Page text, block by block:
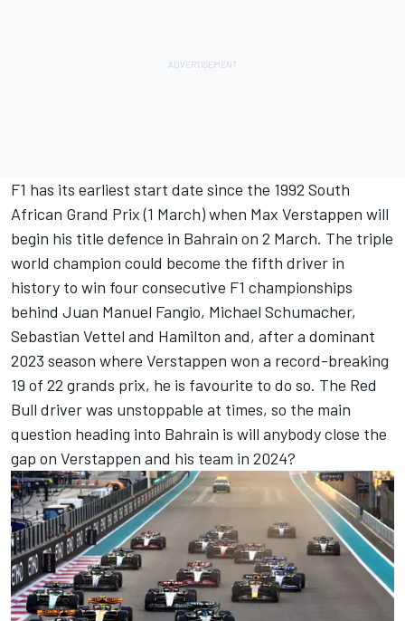
F1 has its earliest start date since the 1992 South
African Grand Prix (1 March) when Max Verstappen will
begin his title defence in Bahrain on 2 March. The triple
world champion could become the fifth driver in
history to win four consecutive F1 championships
behind Juan Manuel Fangio, Michael Schumacher,
Sebastian Vettel and Hamilton and, after a dominant
2023 season where Verstappen won a record-breaking
19 of 22 grands prix, he is favourite to do so. The Red
Bull driver was unstoppable at times, so the main
question heading into Bahrain is will anybody close the
gap on Verstappen and his team in 2024?